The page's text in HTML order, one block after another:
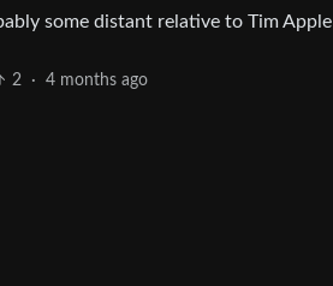
some distant relative to Tim Apple
2 · 4 months ago